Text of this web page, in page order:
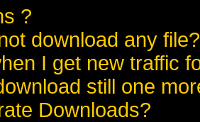
?
download any file?
I get new traffic
still one
Downloads?